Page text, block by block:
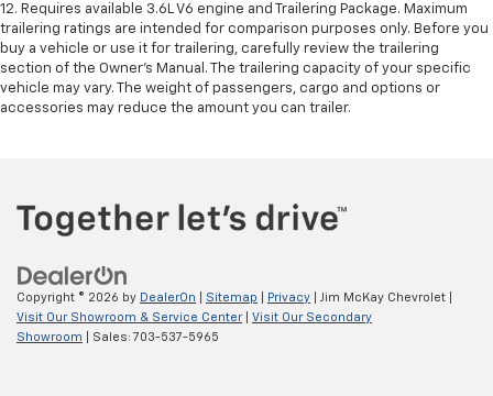
12. Requires available 3.6L V6 engine and Trailering Package. Maximum
trailering ratings are intended for comparison purposes only. Before you
buy a vehicle or use it for trailering, carefully review the trailering
section of the Owner’s Manual. The trailering capacity of your specific
vehicle may vary. The weight of passengers, cargo and options or
accessories may reduce the amount you can trailer.
Copyright © 2026 by DealerOn Sitemap Privacy | Jim McKay Chevrolet
Visit Our Showroom & Service Center| Visit Our Secondary
Showroom | Sales: 703-537-5965